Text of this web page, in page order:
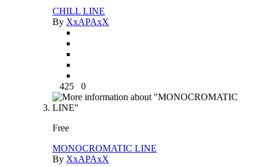
CHILL LINE
By XxAPAxX
425 0
Free
MONOCROMATIC LINE
By XxAPAxX